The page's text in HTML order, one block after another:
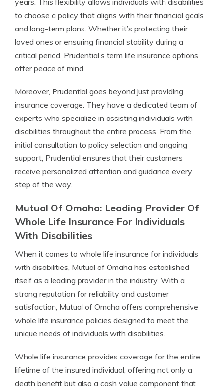
years. This flexibility allows individuals with disabilities
to choose a policy that aligns with their financial goals
and long-term plans. Whether it’s protecting their
loved ones or ensuring financial stability during a
critical period, Prudential’s term life insurance options
offer peace of mind.
Moreover, Prudential goes beyond just providing
insurance coverage. They have a dedicated team of
experts who specialize in assisting individuals with
disabilities throughout the entire process. From the
initial consultation to policy selection and ongoing
support, Prudential ensures that their customers
receive personalized attention and guidance every
step of the way.
Mutual Of Omaha: Leading Provider Of
Whole Life Insurance For Individuals
With Disabilities
When it comes to whole life insurance for individuals
with disabilities, Mutual of Omaha has established
itself as a leading provider in the industry. With a
strong reputation for reliability and customer
satisfaction, Mutual of Omaha offers comprehensive
whole life insurance policies designed to meet the
unique needs of individuals with disabilities.
Whole life insurance provides coverage for the entire
lifetime of the insured individual, offering not only a
death benefit but also a cash value component that